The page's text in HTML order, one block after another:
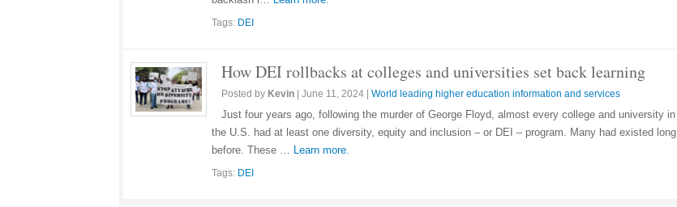
Tags: DEI
How DEI rollbacks at colleges and universities set back learning
Posted by Kevin June 11, 2024 World leading higher education information and services
Just four years ago, following the murder of George Floyd, almost every college and university in
the U.S. had at least one diversity, equity and inclusion – or DEI – program. Many had existed long
before. These … Learn more.
Tags: DEI